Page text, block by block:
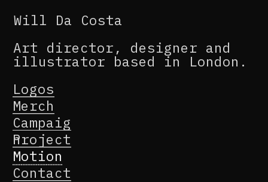
Will Da Costa
Art director, designer and
illustrator based in London.
Logos
Merch
Campaig
n
Project
Motion
Contact